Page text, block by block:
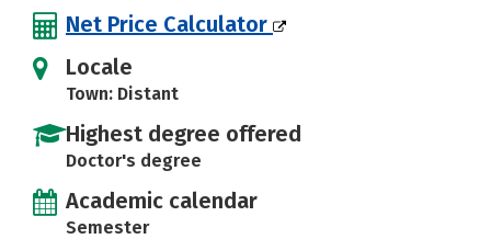
Net Price Calculator
Locale
Town: Distant
Highest degree offered
Doctor's degree
Academic calendar
Semester